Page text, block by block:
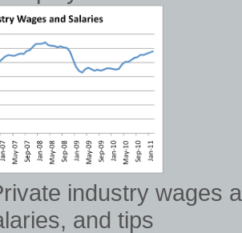
industry wages